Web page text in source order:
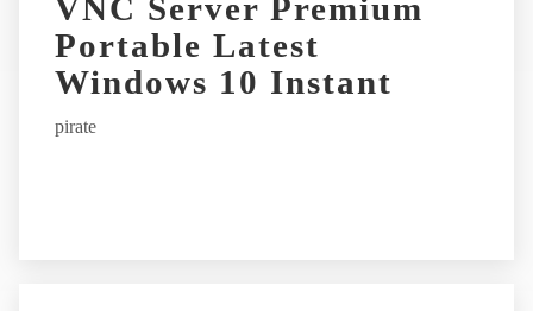
VNC Server Premium
Portable Latest
Windows 10 Instant
pirate